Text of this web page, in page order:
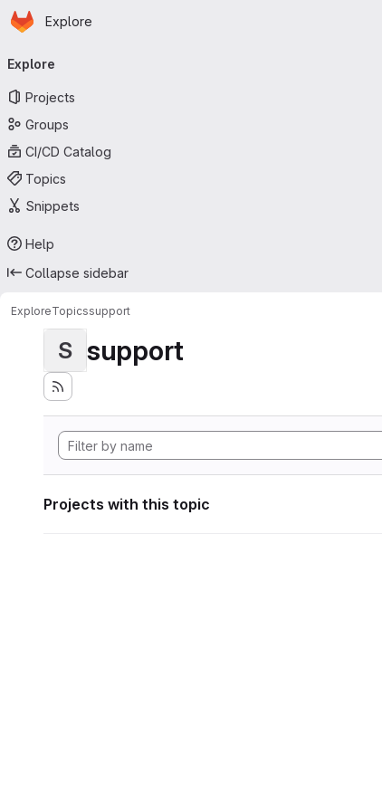
Skip to main content
Homepage
Explore
navigation
Explore
Projects
Groups
CI/CD Catalog
Topics
Snippets
Help
Collapse sidebar
ExploreTopicssupport
S support
Projects with this topic